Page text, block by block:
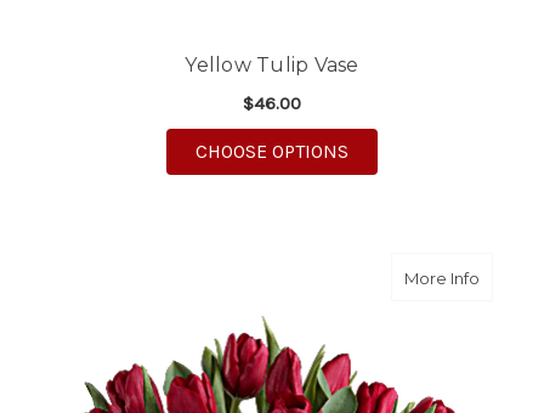
Yellow Tulip Vase
$46.00
CHOOSE OPTIONS
More Infoabout